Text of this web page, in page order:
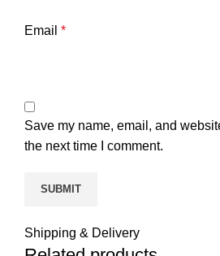
Email *
Save my name, email, and
the next time I comment.
Shipping & Delivery